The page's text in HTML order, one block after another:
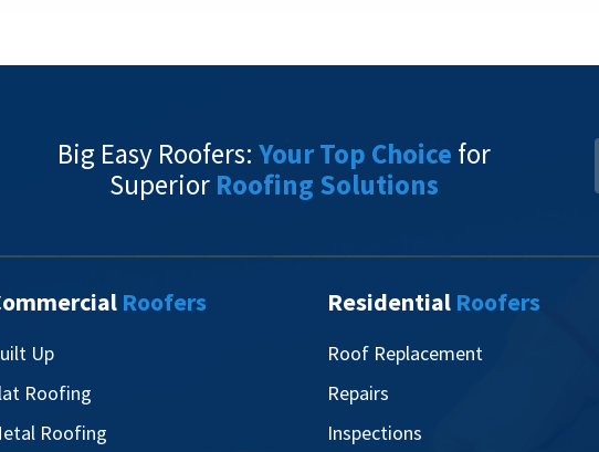
Big Easy Roofers: Your Top Choice for
Superior Roofing Solutions
Roofers
Up
Roofing
Roofing
Residential Roofers
Roof Replacement
Repairs
Inspections